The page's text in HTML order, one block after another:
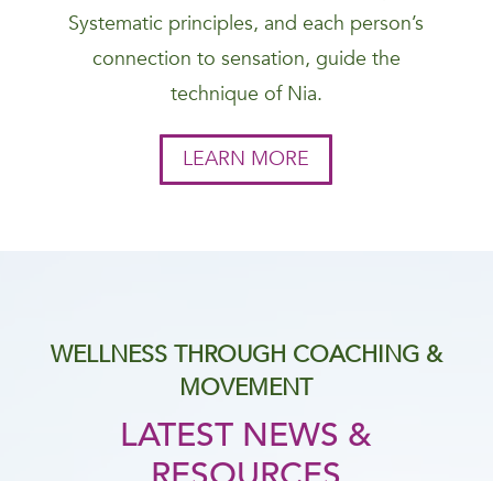
Systematic principles, and each person’s
connection to sensation, guide the
technique of Nia.
LEARN MORE
WELLNESS THROUGH COACHING &
MOVEMENT
LATEST NEWS &